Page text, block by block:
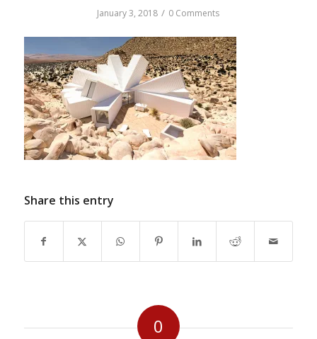
January 3, 2018 / 0 Comments
Share this entry
0